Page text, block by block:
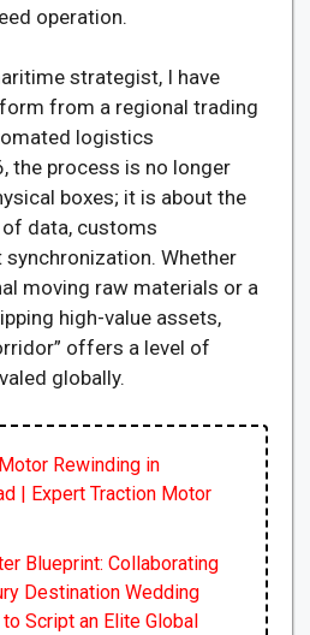
operation.
strategist, I have
from a regional trading
logistics
the process is no longer
boxes; it is about the
data, customs
Whether
moving raw materials or a
high-value assets,
offers a level of
globally.
Rewinding in
| Expert Traction Motor
Blueprint: Collaborating
Destination Wedding
Script an Elite Global